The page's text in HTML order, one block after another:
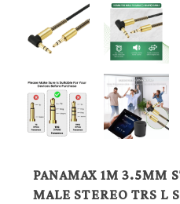
PANAMAX 1M 3.5MM
MALE STEREO TRS L